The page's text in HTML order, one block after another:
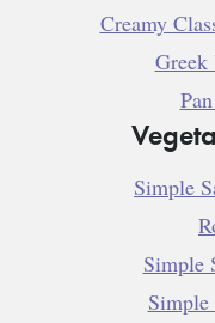
Creamy
Greek
Simple
Simple